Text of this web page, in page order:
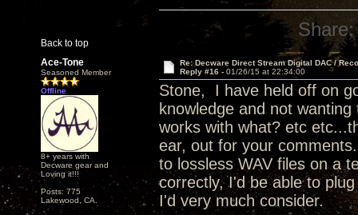
Back to top
Share:
Ace-Tone
Seasoned Member
Offline
8+ years with
Decware gear and
Loving it!!!
Posts: 775
Lakewood, CA.
Re: Decware Direct Stream Digital DAC /
Reply #16 - 01/26/15 at 22:34:00
Stone, I have held off on
knowledge and not
works with what? etc
ear, out for your
to lossless WAV files on a
correctly, I'd be able to
I'd very much consider.